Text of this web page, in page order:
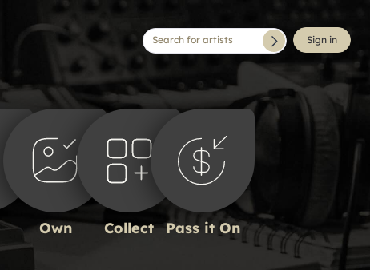
Own Collect Pass it On
Search for artists Sign in